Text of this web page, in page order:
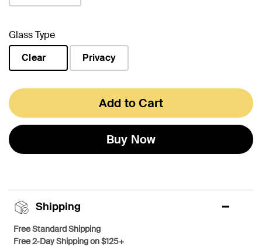
Glass Type
Clear
Privacy
Add to Cart
Buy Now
Shipping
Free Standard Shipping
Free 2-Day Shipping on $125+